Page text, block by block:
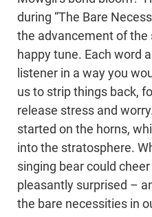
during “The Bare
the advancement of the
happy tune. Each word
listener in a way you
us to strip things back,
release stress and
started on the horns,
into the stratosphere.
singing bear could cheer
pleasantly surprised –
the bare necessities in